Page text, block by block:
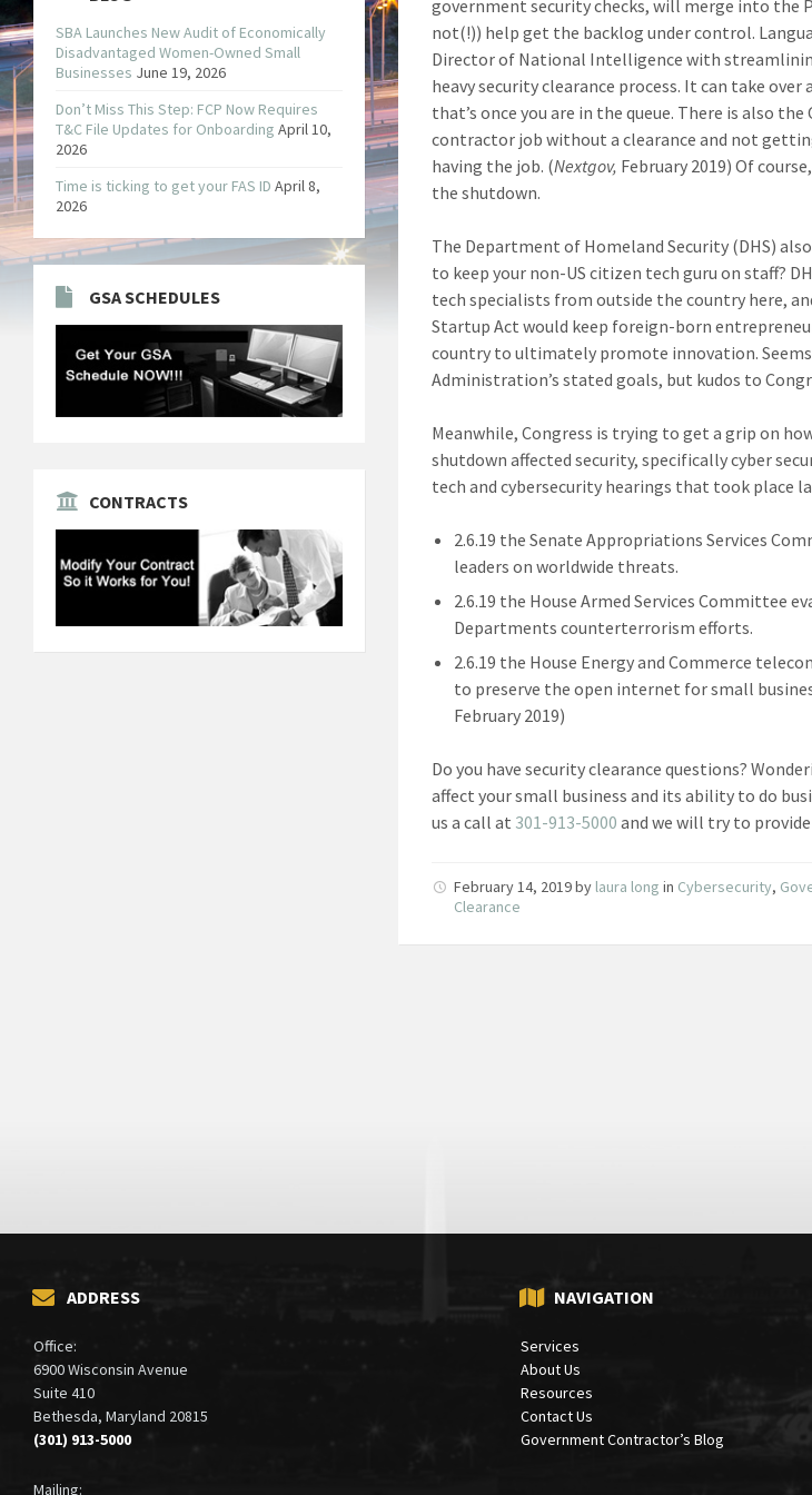
government security checks, will merge into the
not(!)) help get the backlog under control.
Director of National Intelligence with
heavy security clearance process. It can take over
that’s once you are in the queue. There is also
contractor job without a clearance and not
having the job. (Nextgov, February 2019) Of
the shutdown.
The Department of Homeland Security (DHS)
to keep your non-US citizen tech guru on staff?
tech specialists from outside the country here,
Startup Act would keep foreign-born
country to ultimately promote innovation.
Administration’s stated goals, but kudos to
Meanwhile, Congress is trying to get a grip on
shutdown affected security, specifically cyber
tech and cybersecurity hearings that took place
2.6.19 the Senate Appropriations Services
leaders on worldwide threats.
2.6.19 the House Armed Services Committee
Departments counterterrorism efforts.
2.6.19 the House Energy and Commerce
to preserve the open internet for small
February 2019)
Do you have security clearance questions?
affect your small business and its ability to do
us a call at 301-913-5000 and we will try to
February 14, 2019by laura long in Cybersecurity,
Clearance
SBA Launches New Audit of Economically
Disadvantaged Women-Owned Small
Businesses June 19, 2026
Don’t Miss This Step: FCP Now Requires
T&C File Updates for Onboarding April 10,
2026
Time is ticking to get your FAS ID April 8,
2026
GSA SCHEDULES
CONTRACTS
ADDRESS
Office:
6900 Wisconsin Avenue
Suite 410
Bethesda, Maryland 20815
(301) 913-5000
Mailing:
NAVIGATION
Services
About Us
Resources
Contact Us
Government Contractor’s Blog